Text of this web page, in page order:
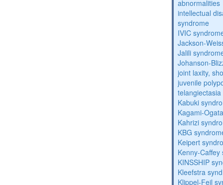
abnormalities
intellectual
syndrome
IVIC
Jackson-
Jalili
Johanson-
joint laxity,
juvenile
Kabuki
Kagami-
Kahrizi
KBG
Keipert
Kenny-
KINSSHIP
Kleefstra
Klippel-Feil